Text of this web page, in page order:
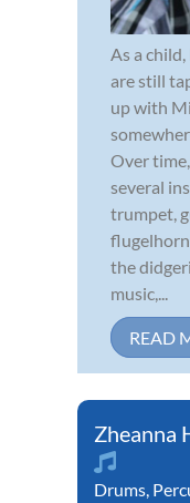
As a
are still
up with
Over
several
trumpet,
the
music,...
READ
Zheanna
Drums